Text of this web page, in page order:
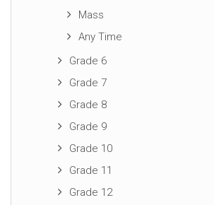
Mass
Any Time
Grade 6
Grade 7
Grade 8
Grade 9
Grade 10
Grade 11
Grade 12